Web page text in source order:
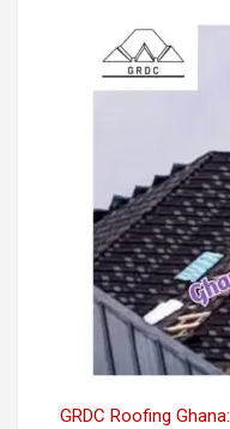
GRDC Roofing Ghana: